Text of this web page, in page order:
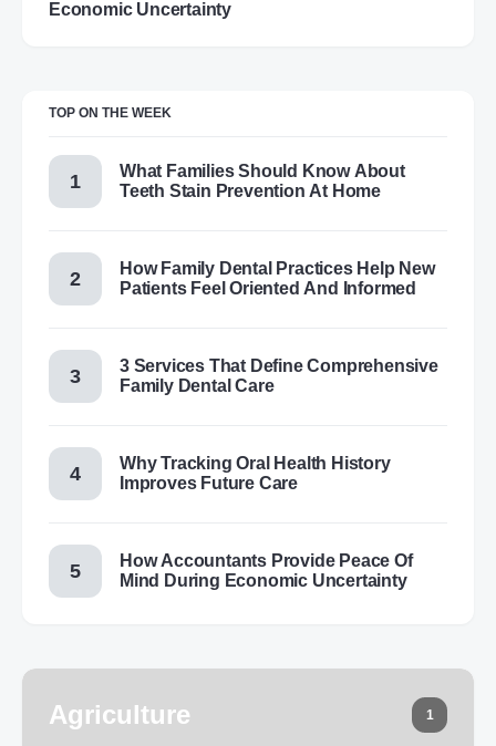
Economic Uncertainty
TOP ON THE WEEK
What Families Should Know About
Teeth Stain Prevention At Home
How Family Dental Practices Help New
Patients Feel Oriented And Informed
3 Services That Define Comprehensive
Family Dental Care
Why Tracking Oral Health History
Improves Future Care
How Accountants Provide Peace Of
Mind During Economic Uncertainty
Agriculture 1